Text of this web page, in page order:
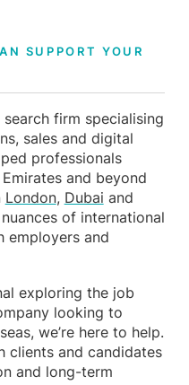
SUPPORT YOUR
firm specialising
sales and digital
professionals
and beyond
London, Dubai and
of international
employers and
exploring the job
looking to
we’re here to help.
clients and candidates
and long-term